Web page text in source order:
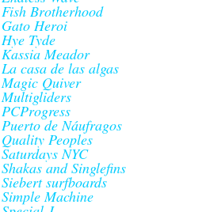
Fish Brotherhood
Gato Heroi
Hye Tyde
Kassia Meador
La casa de las algas
Magic Quiver
Multigliders
PCProgress
Puerto de Náufragos
Quality Peoples
Saturdays NYC
Shakas and Singlefins
Siebert surfboards
Simple Machine